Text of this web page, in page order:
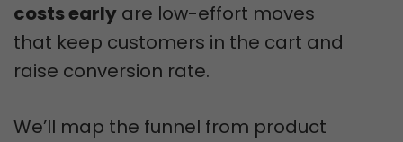
costs early are low-effort moves
that keep customers in the cart and
raise conversion rate.
We’ll map the funnel from product